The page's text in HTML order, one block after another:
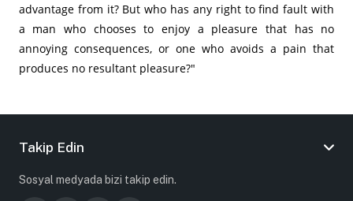
advantage from it? But who has any right to find fault with
a man who chooses to enjoy a pleasure that has no
annoying consequences, or one who avoids a pain that
produces no resultant pleasure?"
Takip Edin
Sosyal medyada bizi takip edin.